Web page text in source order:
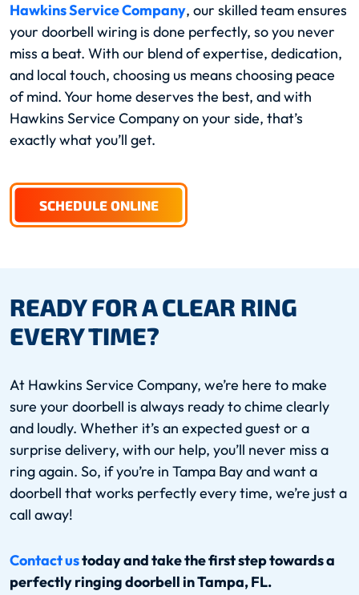
Hawkins Service Company, our skilled team ensures
your doorbell wiring is done perfectly, so you never
miss a beat. With our blend of expertise, dedication,
and local touch, choosing us means choosing peace
of mind. Your home deserves the best, and with
Hawkins Service Company on your side, that’s
exactly what you’ll get.
SCHEDULE ONLINE
READY FOR A CLEAR RING
EVERY TIME?
At Hawkins Service Company, we’re here to make
sure your doorbell is always ready to chime clearly
and loudly. Whether it’s an expected guest or a
surprise delivery, with our help, you’ll never miss a
ring again. So, if you’re in Tampa Bay and want a
doorbell that works perfectly every time, we’re just a
call away!
Contact ustoday and take the first step towards a
perfectly ringing doorbell in Tampa, FL.